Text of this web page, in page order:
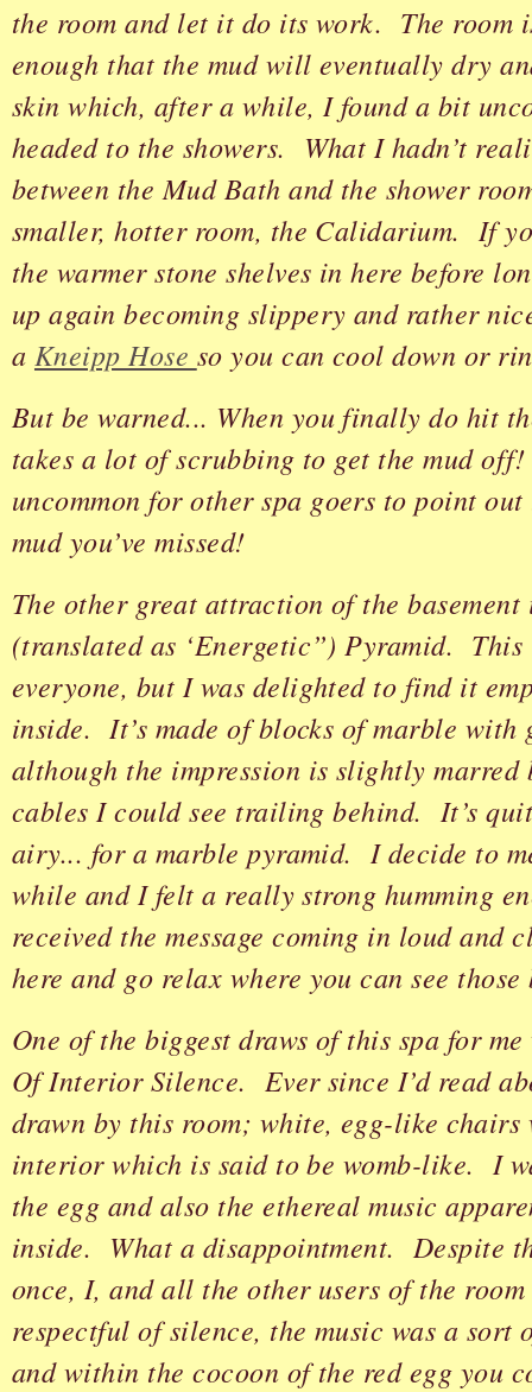
the room and let it do its work. The room
enough that the mud will eventually dry
skin which, after a while, I found a bit
headed to the showers. What I hadn’t
between the Mud Bath and the shower
smaller, hotter room, the Calidarium. If
the warmer stone shelves in here before
up again becoming slippery and rather
a Kneipp Hose so you can cool down or
But be warned... When you finally do hit
takes a lot of scrubbing to get the mud
uncommon for other spa goers to point
mud you’ve missed!
The other great attraction of the basement
(translated as ‘Energetic”) Pyramid.
everyone, but I was delighted to find it
inside. It’s made of blocks of marble with
although the impression is slightly
cables I could see trailing behind. It’s
airy... for a marble pyramid. I decide to
while and I felt a really strong humming
received the message coming in loud and
here and go relax where you can see
One of the biggest draws of this spa for me
Of Interior Silence. Ever since I’d read
drawn by this room; white, egg-like chairs
interior which is said to be womb-like. I
the egg and also the ethereal music
inside. What a disappointment. Despite
once, I, and all the other users of the room
respectful of silence, the music was a sort
and within the cocoon of the red egg you